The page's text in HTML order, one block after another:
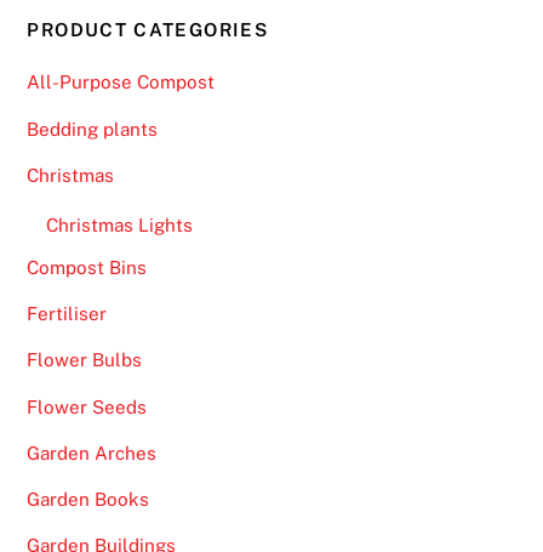
PRODUCT CATEGORIES
All-Purpose Compost
Bedding plants
Christmas
Christmas Lights
Compost Bins
Fertiliser
Flower Bulbs
Flower Seeds
Garden Arches
Garden Books
Garden Buildings